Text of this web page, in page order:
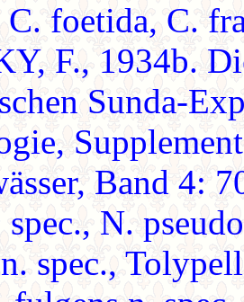
foetida, C.
F., 1934b.
Sunda-
Band 4:
N.
spec.,